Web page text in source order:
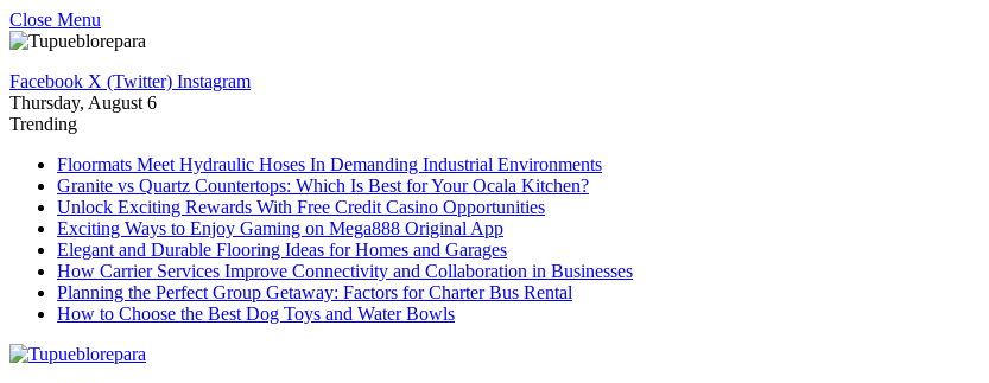
Close Menu
Facebook X (Twitter) Instagram
Thursday, August 6
Trending
Floormats Meet Hydraulic Hoses In Demanding Industrial Environments
Granite vs Quartz Countertops: Which Is Best for Your Ocala Kitchen?
Unlock Exciting Rewards With Free Credit Casino Opportunities
Exciting Ways to Enjoy Gaming on Mega888 Original App
Elegant and Durable Flooring Ideas for Homes and Garages
How Carrier Services Improve Connectivity and Collaboration in Businesses
Planning the Perfect Group Getaway: Factors for Charter Bus Rental
How to Choose the Best Dog Toys and Water Bowls